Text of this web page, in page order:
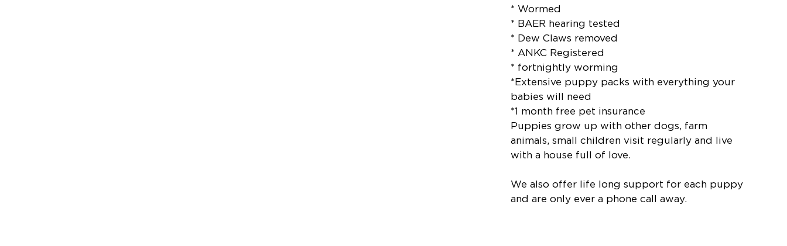
* Wormed
* BAER hearing tested
* Dew Claws removed
* ANKC Registered
* fortnightly worming
*Extensive puppy packs with everything your
babies will need
*1 month free pet insurance
Puppies grow up with other dogs, farm
animals, small children visit regularly and live
with a house full of love.
We also offer life long support for each puppy
and are only ever a phone call away.